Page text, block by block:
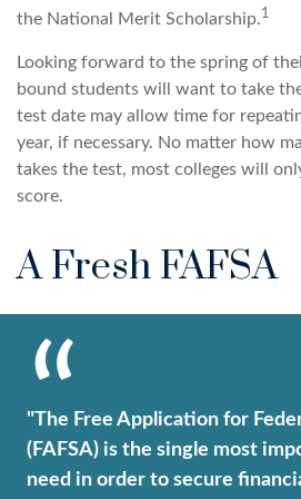
the National Merit Scholarship.1
Looking forward to the spring of
bound students will want to take
test date may allow time for
year, if necessary. No matter how
takes the test, most colleges will
score.
A Fresh FAFSA
"The Free Application for
(FAFSA) is the single most
need in order to secure